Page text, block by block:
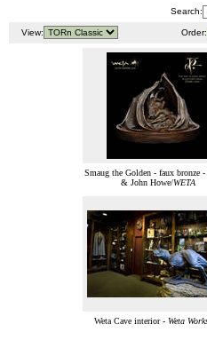
Search:
View: Order:
Smaug the Golden - faux bronze
& John Howe/WETA
Weta Cave interior - Weta